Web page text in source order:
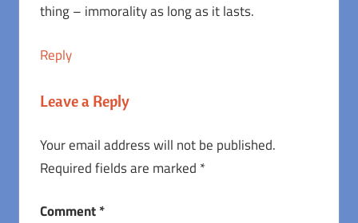
thing – immorality as long as it lasts.
Reply
Leave a Reply
Your email address will not be published.
Required fields are marked *
Comment*